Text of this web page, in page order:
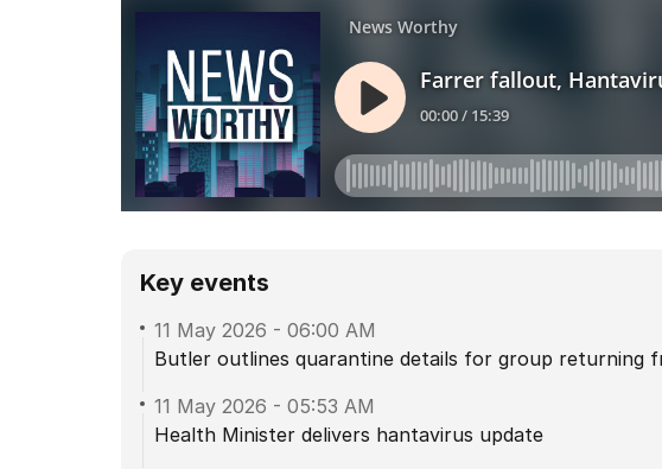
Key events
11 May 2026 - 06:00 AM
Butler outlines quarantine details for group returning
11 May 2026 - 05:53 AM
Health Minister delivers hantavirus update